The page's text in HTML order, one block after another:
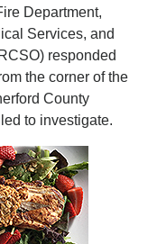
Department,
Services, and
responded
the corner of the
County
to investigate.